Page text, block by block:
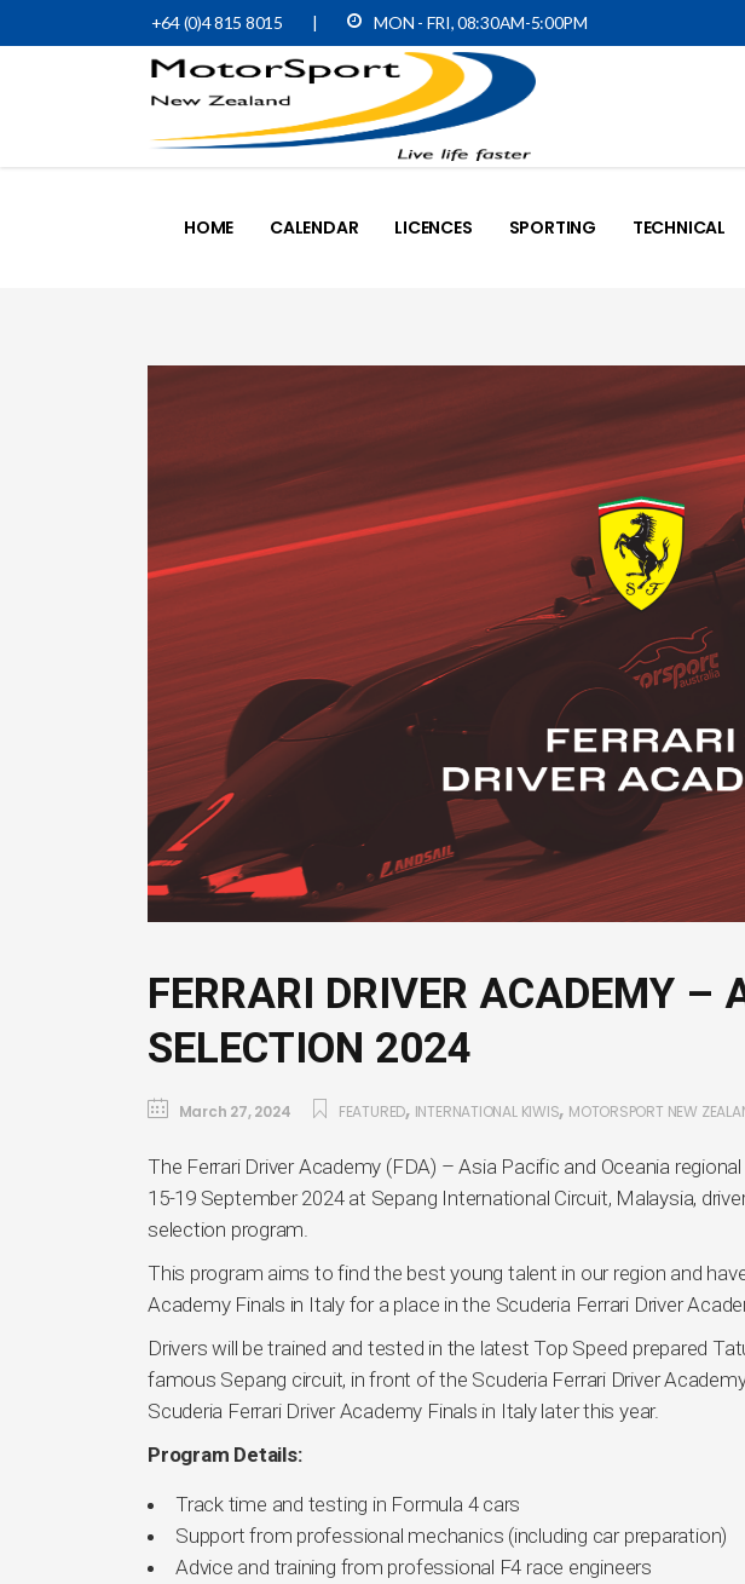
+64 (0)4 815 8015 | MON - FRI, 08:30AM-5:00PM
HOME CALENDAR LICENCES SPORTING TECHNICAL
FERRARI DRIVER ACADEMY –
SELECTION 2024
March 27, 2024 FEATURED, INTERNATIONAL KIWIS, MOTORSPORT NEW
The Ferrari Driver Academy (FDA) – Asia Pacific and Oceania
15-19 September 2024 at Sepang International Circuit, Malaysia,
selection program.
This program aims to find the best young talent in our region and
Academy Finals in Italy for a place in the Scuderia Ferrari Driver
Drivers will be trained and tested in the latest Top Speed prepared
famous Sepang circuit, in front of the Scuderia Ferrari Driver
Scuderia Ferrari Driver Academy Finals in Italy later this year.
Program Details:
Track time and testing in Formula 4 cars
Support from professional mechanics (including car preparation)
Advice and training from professional F4 race engineers